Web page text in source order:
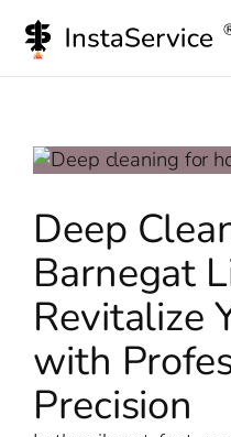
content
Deep
Barnegat
Revitalize
with
Precision